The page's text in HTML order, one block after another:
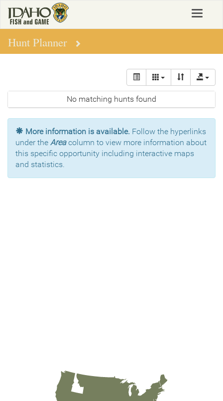
main
content
Toggle
Hunt Planner
No matching hunts found
More information is available. Follow the hyperlinks
under the Areacolumn to view more information about
this specific opportunity including interactive maps
and statistics.